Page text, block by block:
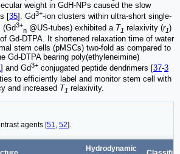
weight in GdH-NPs caused the slow
[35]. Gd3+-ion clusters within ultra-short single-
(Gd3+
n @US-tubes) exhibited a T1 relaxivity (r1)
Gd-DTPA. It shortened relaxation time of water
stem cells (pMSCs) two-fold as compared to
Gd-DTPA bearing poly(ethyleneimine)
] and Gd3+ conjugated peptide dendrimers [37-3
to efficiently label and monitor stem cell with
and increased T1 relaxivity.
agents [51, 52].
Hydrodynamic